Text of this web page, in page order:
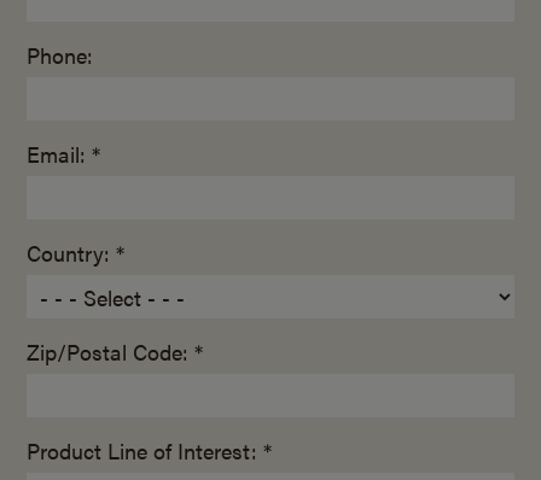
Phone:
Email: *
Country: *
Zip/Postal Code: *
Product Line of Interest: *